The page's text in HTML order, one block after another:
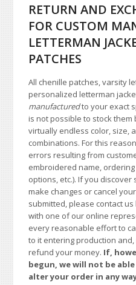
RETURN AND
FOR CUSTOM
LETTERMAN
PATCHES
All chenille patches, varsity
personalized letterman
manufacturedto your exact
is not possible to stock them
virtually endless color, size,
combinations. For this
errors resulting from
embroidered name,
options, etc.). If you
make changes or cancel
submitted, please contact
with one of our online
every reasonable effort to
to it entering production
refund your money. If,
begun, we will not be
alter your order in any